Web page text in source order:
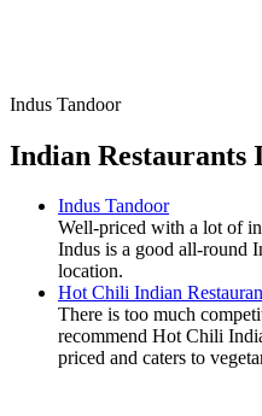
Indus Tandoor
Indian Restaurants
Indus Tandoor
Well-priced with a lot of
Indus is a good all-round
location.
Hot Chili Indian
There is too much
recommend Hot Chili
priced and caters to